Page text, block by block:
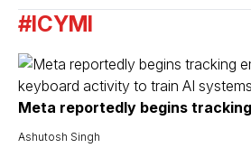
#ICYMI
Meta reportedly begins
Ashutosh Singh